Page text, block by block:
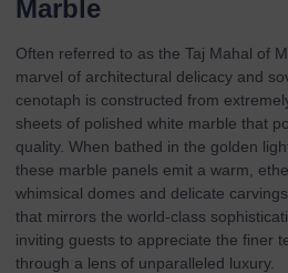
Marble
Often referred to as the Taj Mahal of
marvel of architectural delicacy and
cenotaph is constructed from
sheets of polished white marble that
quality. When bathed in the golden
these marble panels emit a warm,
whimsical domes and delicate
that mirrors the world-class
inviting guests to appreciate the finer
through a lens of unparalleled luxury.